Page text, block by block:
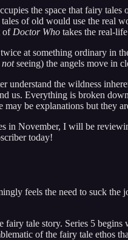
the space that fairy
of old would use the real
of Doctor Who takes the real-
at something ordinary in
notseeing) the angels move in
understand the wildness
us. Everything is broken
be explanations but they
in November, I will be
today!
feels the need to suck
tale story. Series 5
of the fairy tale ethos